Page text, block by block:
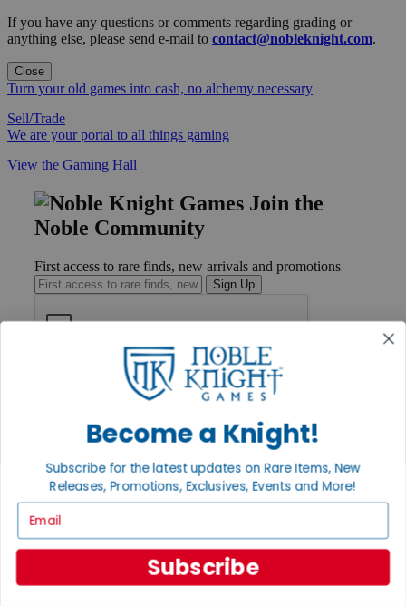
If you have any questions or comments regarding grading or
anything else, please send e-mail to contact@nobleknight.com.
Close
Turn your old games into cash, no alchemy necessary
Sell/Trade
We are your portal to all things gaming
View the Gaming Hall
Join the
Noble Community
First access to rare finds, new arrivals and promotions
Sign Up
Ordering
International
Privacy Settings
Privacy Policy
INFORMATION
About Noble Knight®
Policies & FAQs
Become a Knight!
Subscribe for the latest updates on Rare Items, New
Releases, Promotions, Exclusives, Events and More!
Subscribe